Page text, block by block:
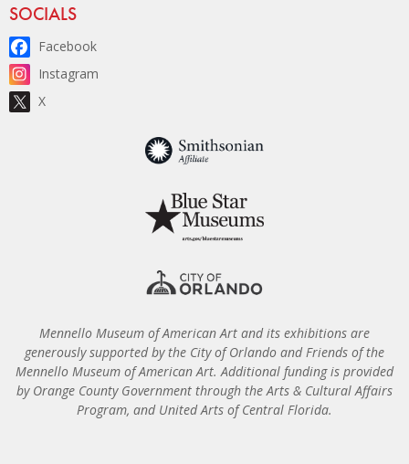
Site Footer
SOCIALS
Facebook
Instagram
X
Mennello Museum of American Art and its exhibitions are
generously supported by the City of Orlando and Friends of the
Mennello Museum of American Art. Additional funding is provided
by Orange County Government through the Arts & Cultural Affairs
Program, and United Arts of Central Florida.